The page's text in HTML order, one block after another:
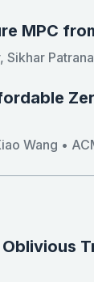
MPC
Wang •